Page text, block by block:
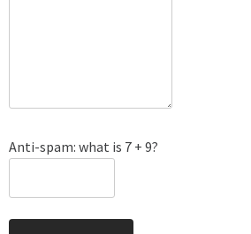
Anti-spam: what is 7 + 9?